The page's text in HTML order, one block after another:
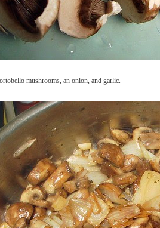
mushrooms, an onion, and garlic.